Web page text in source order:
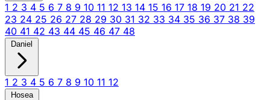
1 2 3 4 5 6 7 8 9 10 11 12 13 14 15 16 17 18 19 20 21 22
23 24 25 26 27 28 29 30 31 32 33 34 35 36 37 38 39
40 41 42 43 44 45 46 47 48
Daniel
1 2 3 4 5 6 7 8 9 10 11 12
Hosea